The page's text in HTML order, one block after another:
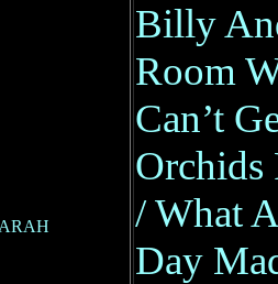
Billy
Room
Can’t
/ What
Day